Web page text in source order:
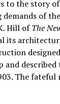
to the story
of
Hill ofThe
its
described
The fateful